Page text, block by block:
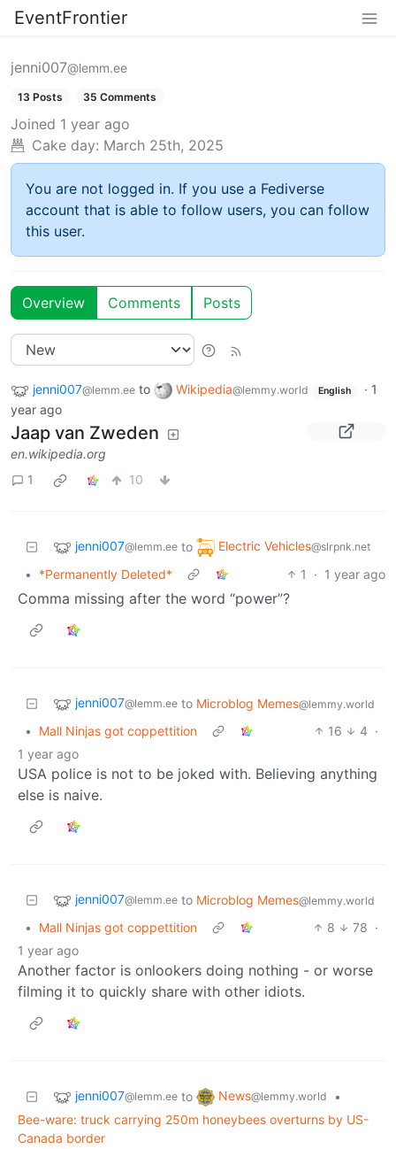
EventFrontier
jenni007@lemm.ee
13 Posts 35 Comments
Joined 1 year ago
Cake day: March 25th, 2025
You are not logged in. If you use a Fediverse
account that is able to follow users, you can follow
this user.
Overview Comments Posts
jenni007@lemm.ee to Wikipedia@lemmy.world English · 1
year ago
Jaap van Zweden
en.wikipedia.org
1
10
jenni007@lemm.ee to Electric Vehicles@slrpnk.net
• *Permanently Deleted* 1 · 1 year ago
Comma missing after the word “power”?
jenni007@lemm.ee to Microblog Memes@lemmy.world
• Mall Ninjas got coppettition 16 4 ·
1 year ago
USA police is not to be joked with. Believing anything
else is naive.
jenni007@lemm.ee to Microblog Memes@lemmy.world
• Mall Ninjas got coppettition 8 78 ·
1 year ago
Another factor is onlookers doing nothing - or worse
filming it to quickly share with other idiots.
jenni007@lemm.ee to News@lemmy.world
•
Bee-ware: truck carrying 250m honeybees overturns by US-
Canada border